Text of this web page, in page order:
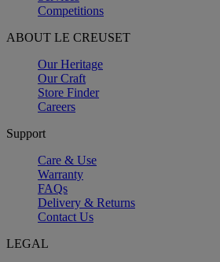
Competitions
ABOUT LE CREUSET
Our Heritage
Our Craft
Store Finder
Careers
Support
Care & Use
Warranty
FAQs
Delivery & Returns
Contact Us
LEGAL